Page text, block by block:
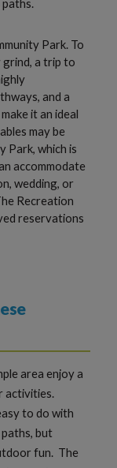
paths.
Park. To
grind, a trip to
and a
it an ideal
may be
Park, which is
accommodate
wedding, or
Recreation
reservations
area enjoy a
activities.
to do with
but
fun. The